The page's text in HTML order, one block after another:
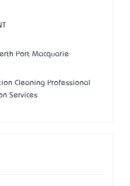
Port Macquarie
Cleaning Professional
Services